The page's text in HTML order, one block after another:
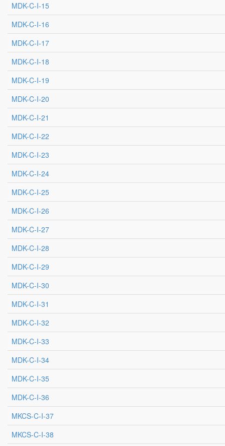
MDK-C-I-15
MDK-C-I-16
MDK-C-I-17
MDK-C-I-18
MDK-C-I-19
MDK-C-I-20
MDK-C-I-21
MDK-C-I-22
MDK-C-I-23
MDK-C-I-24
MDK-C-I-25
MDK-C-I-26
MDK-C-I-27
MDK-C-I-28
MDK-C-I-29
MDK-C-I-30
MDK-C-I-31
MDK-C-I-32
MDK-C-I-33
MDK-C-I-34
MDK-C-I-35
MDK-C-I-36
MKCS-C-I-37
MKCS-C-I-38